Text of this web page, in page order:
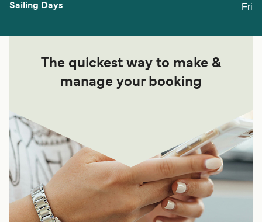
Fri
The quickest way to make &
manage your booking